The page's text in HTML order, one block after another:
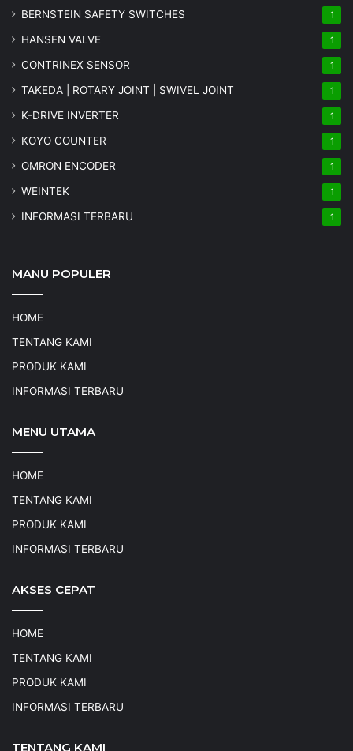
BERNSTEIN SAFETY SWITCHES 1
HANSEN VALVE 1
CONTRINEX SENSOR 1
TAKEDA | ROTARY JOINT | SWIVEL JOINT 1
K-DRIVE INVERTER 1
KOYO COUNTER 1
OMRON ENCODER 1
WEINTEK 1
INFORMASI TERBARU 1
MANU POPULER
HOME
TENTANG KAMI
PRODUK KAMI
INFORMASI TERBARU
MENU UTAMA
HOME
TENTANG KAMI
PRODUK KAMI
INFORMASI TERBARU
AKSES CEPAT
HOME
TENTANG KAMI
PRODUK KAMI
INFORMASI TERBARU
TENTANG KAMI